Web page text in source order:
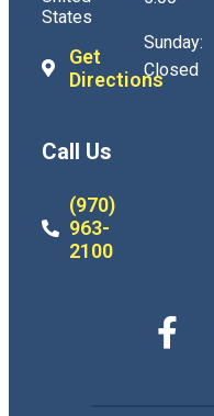
States
Get
Directions
Call Us
(970)
963-
2100
Sunday:
Closed